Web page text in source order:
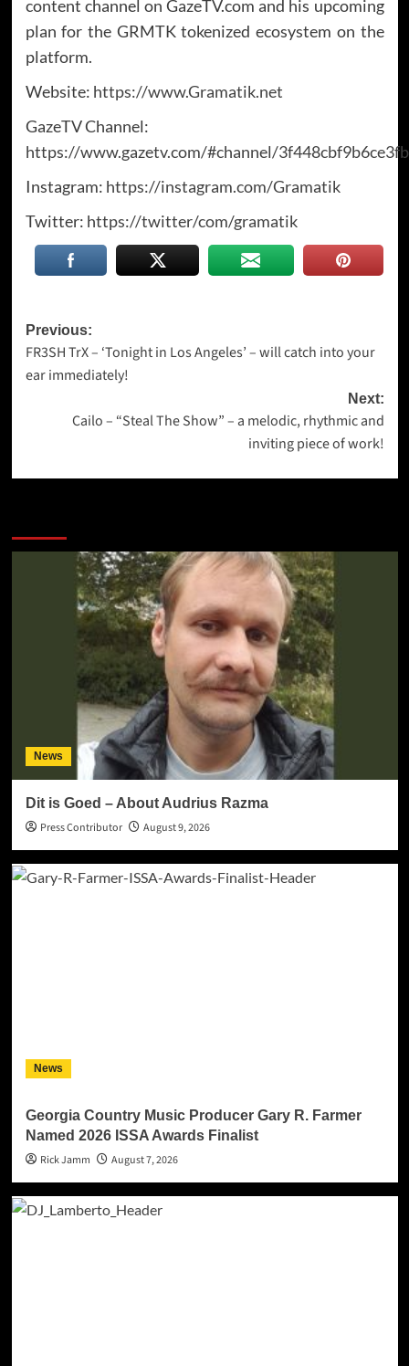
content channel on GazeTV.com and his upcoming
plan for the GRMTK tokenized ecosystem on the
platform.
Website: https://www.Gramatik.net
GazeTV Channel:
https://www.gazetv.com/#channel/
Instagram: https://instagram.com/Gramatik
Twitter: https://twitter/com/gramatik
Post
navigation
Previous:
FR3SH TrX – ‘Tonight in Los Angeles’ – will catch into your
ear immediately!
Next:
Cailo – “Steal The Show” – a melodic, rhythmic and
inviting piece of work!
News
Dit is Goed – About Audrius Razma
Press Contributor
August 9, 2026
News
Georgia Country Music Producer Gary R. Farmer
Named 2026 ISSA Awards Finalist
Rick Jamm
August 7, 2026